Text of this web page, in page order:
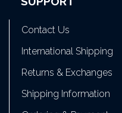
Contact Us
International Shipping
Returns & Exchanges
Shipping Information